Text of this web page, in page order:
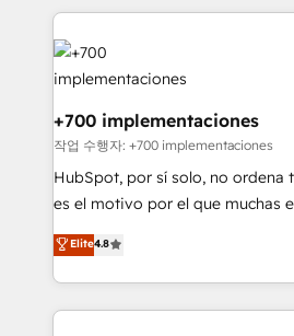
Onboarding Accredited 🔐 ISO27001 & ISO9001
Certified
feels easy and pain-free. We are a top ranked
HubSpot Elite Partner, winner of
and Customer First Awards, 4.9/
Reviews and 4.9/5 rating in Clutch
helps the following industries:
improvement & construction,
commercialization, real estate,
SaaS, Software Dev & IT and
the United States, EU, UAE,
America. From casual user to super fan: make
+700 implementaciones
작업 수행자: +700 implementaciones
HubSpot, por sí solo, no ordena
es el motivo por el que muchas
aun así no crecen. Suele ser un
no generan datos confiables,
decidir bien, y decisiones que
procesos. Y así, vuelta tras
Elite4.8